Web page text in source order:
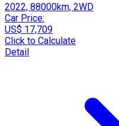
2022, 88000km, 2WD
Car Price:
US$ 17,709
Click to Calculate
Detail